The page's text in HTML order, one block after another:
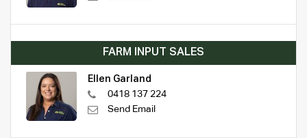
FARM INPUT SALES
Ellen Garland
0418 137 224
Send Email